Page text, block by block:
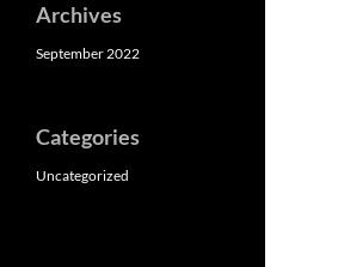
Archives
September 2022
Categories
Uncategorized